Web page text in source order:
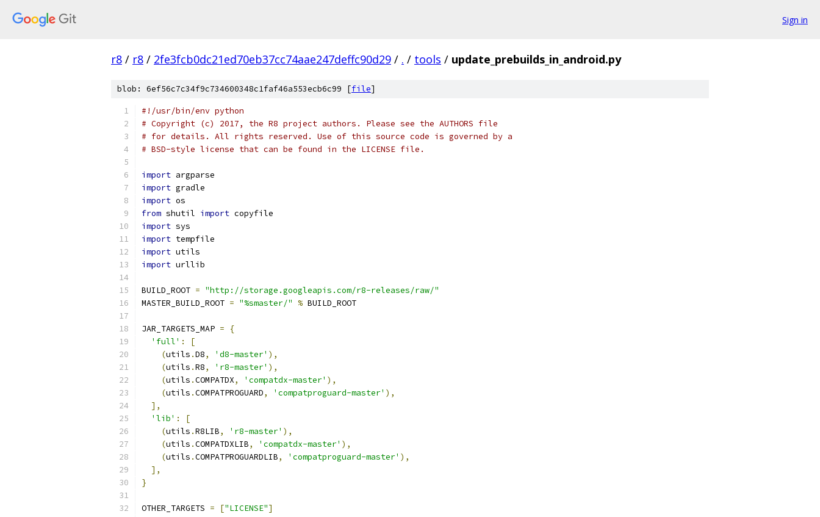
Sign in
r8 / r8 / 2fe3fcb0dc21ed70eb37cc74aae247deffc90d29 / . / tools / update_prebuilds_in_android.py
blob: 6ef56c7c34f9c734600348c1faf46a553ecb6c99 [file]
#!/usr/bin/env python
# Copyright (c) 2017, the R8 project authors. Please see the AUTHORS file
# for details. All rights reserved. Use of this source code is governed by a
# BSD-style license that can be found in the LICENSE file.
import argparse
import gradle
import os
from shutil import copyfile
import sys
import tempfile
import utils
import urllib
BUILD_ROOT = "http://storage.googleapis.com/r8-releases/raw/"
MASTER_BUILD_ROOT = "%smaster/" % BUILD_ROOT
JAR_TARGETS_MAP =
{
'full' :
[
(utils .D8, 'd8-master' ),
(utils .R8, 'r8-master' ),
(utils .COMPATDX, 'compatdx-master' ),
(utils .COMPATPROGUARD, 'compatproguard-master' ),
],
'lib' :
[
(utils .R8LIB, 'r8-master' ),
(utils .COMPATDXLIB, 'compatdx-master' ),
(utils .COMPATPROGUARDLIB, 'compatproguard-master' ),
],
}
OTHER_TARGETS = ["LICENSE"]